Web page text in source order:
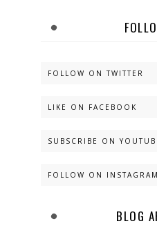
FOLLOW ON TWITTER
LIKE ON FACEBOOK
SUBSCRIBE ON
FOLLOW ON INSTAGRAM
BLOG